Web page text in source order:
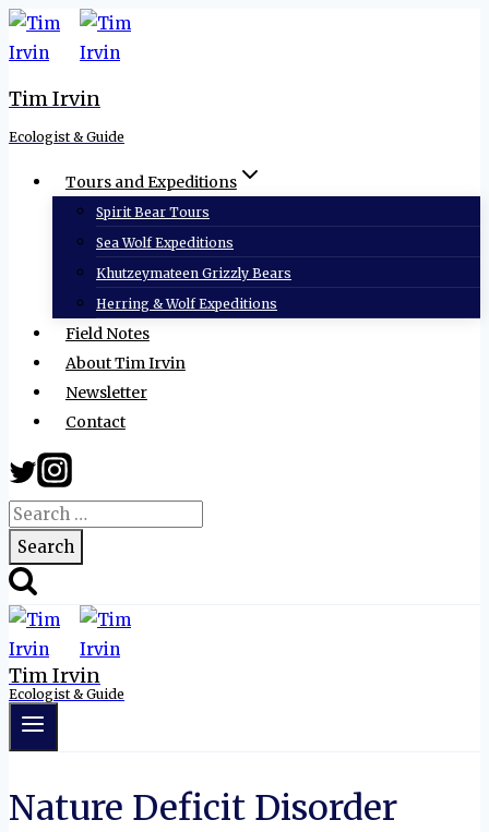
Skip
to
Tim Irvin
Ecologist & Guide
Tours and Expeditions
Spirit Bear Tours
Sea Wolf Expeditions
Khutzeymateen Grizzly Bears
Herring & Wolf Expeditions
Field Notes
About Tim Irvin
Newsletter
Contact
Search
for:
Tim Irvin
Ecologist & Guide
Nature Deficit Disorder